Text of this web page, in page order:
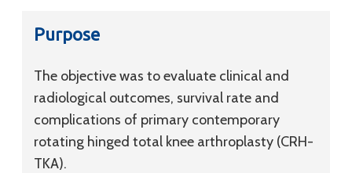
Purpose
The objective was to evaluate clinical and
radiological outcomes, survival rate and
complications of primary contemporary
rotating hinged total knee arthroplasty (CRH-
TKA).